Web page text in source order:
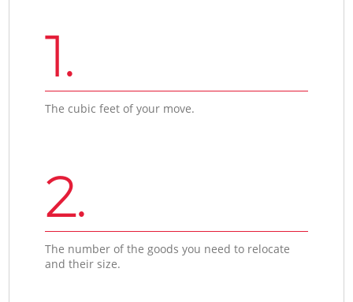
1.
The cubic feet of your move.
2.
The number of the goods you need to relocate
and their size.